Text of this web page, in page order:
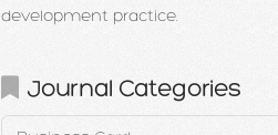
development practice.
Journal Categories